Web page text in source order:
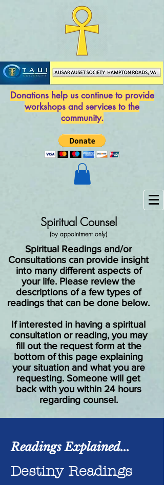
Donations help us continue to provide
workshops and services to the
community.
Spiritual Counsel
(by appointment only)
Spiritual Readings and/or
Consultations can provide insight
into many different aspects of
your life. Please review the
descriptions of a few types of
readings that can be done below.
If interested in having a spiritual
consultation or reading, you may
fill out the request form at the
bottom of this page explaining
your situation and what you are
requesting. Someone will get
back with you within 24 hours
regarding counsel.
Readings Explained...
Destiny Readings